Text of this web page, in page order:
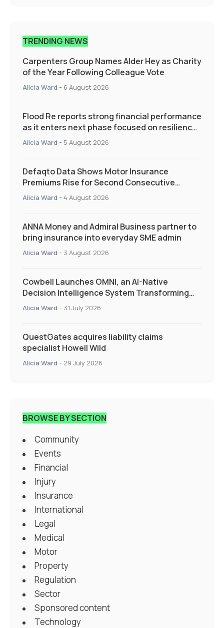
TRENDING NEWS
Carpenters Group Names Alder Hey as Charity
of the Year Following Colleague Vote
Alicia Ward - 6 August 2026
Flood Re reports strong financial performance
as it enters next phase focused on resilience
and targeted support
Alicia Ward - 5 August 2026
Defaqto Data Shows Motor Insurance
Premiums Rise for Second Consecutive
Quarter as Market Hardens
Alicia Ward - 4 August 2026
ANNA Money and Admiral Business partner to
bring insurance into everyday SME admin
Alicia Ward - 3 August 2026
Cowbell Launches OMNI, an AI-Native
Decision Intelligence System Transforming
Specialty Insurance
Alicia Ward - 31 July 2026
QuestGates acquires liability claims
specialist Howell Wild
Alicia Ward - 29 July 2026
BROWSE BY SECTION
Community
Events
Financial
Injury
Insurance
International
Legal
Medical
Motor
Property
Regulation
Sector
Sponsored content
Technology